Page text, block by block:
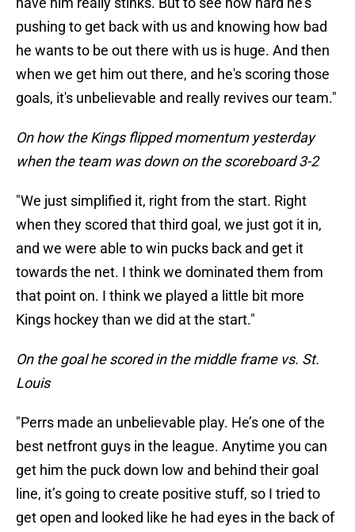
pushing to get back with us and knowing how bad
he wants to be out there with us is huge. And then
when we get him out there, and he's scoring those
goals, it's unbelievable and really revives our team."
On how the Kings flipped momentum yesterday
when the team was down on the scoreboard 3-2
"We just simplified it, right from the start. Right
when they scored that third goal, we just got it in,
and we were able to win pucks back and get it
towards the net. I think we dominated them from
that point on. I think we played a little bit more
Kings hockey than we did at the start."
On the goal he scored in the middle frame vs. St.
Louis
"Perrs made an unbelievable play. He’s one of the
best netfront guys in the league. Anytime you can
get him the puck down low and behind their goal
line, it’s going to create positive stuff, so I tried to
get open and looked like he had eyes in the back of